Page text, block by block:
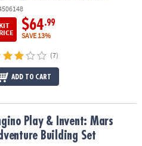
KIT
$64.99
SAVE 13%
(7)
ADD TO CART
Building Set
Play & Invent: Mars
Building Set